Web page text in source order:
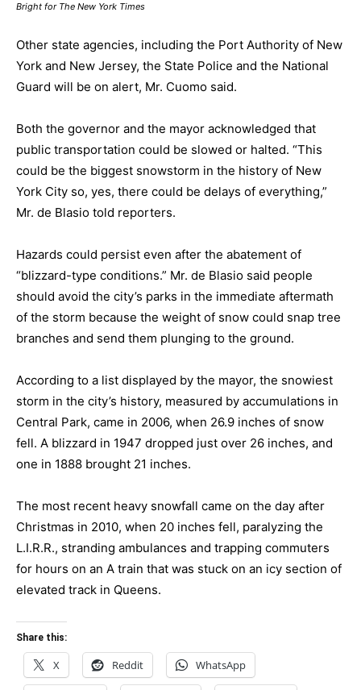
Bright for The New York Times
Other state agencies, including the Port Authority of New
York and New Jersey, the State Police and the National
Guard will be on alert, Mr. Cuomo said.
Both the governor and the mayor acknowledged that
public transportation could be slowed or halted. “This
could be the biggest snowstorm in the history of New
York City so, yes, there could be delays of everything,”
Mr. de Blasio told reporters.
Hazards could persist even after the abatement of
“blizzard-type conditions.” Mr. de Blasio said people
should avoid the city’s parks in the immediate aftermath
of the storm because the weight of snow could snap tree
branches and send them plunging to the ground.
According to a list displayed by the mayor, the snowiest
storm in the city’s history, measured by accumulations in
Central Park, came in 2006, when 26.9 inches of snow
fell. A blizzard in 1947 dropped just over 26 inches, and
one in 1888 brought 21 inches.
The most recent heavy snowfall came on the day after
Christmas in 2010, when 20 inches fell, paralyzing the
L.I.R.R., stranding ambulances and trapping commuters
for hours on an A train that was stuck on an icy section of
elevated track in Queens.
Share this:
X Reddit WhatsApp